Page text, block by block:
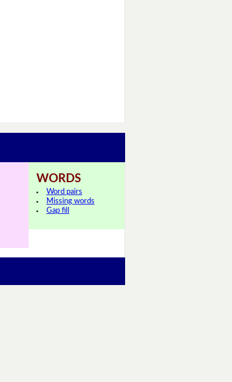
WORDS
Word pairs
Missing words
Gap fill